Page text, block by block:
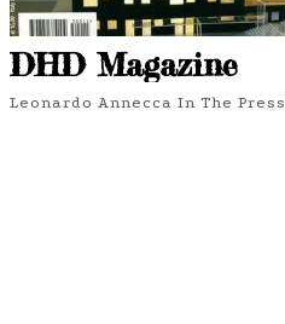
DHD Magazine
Leonardo Annecca In The Press